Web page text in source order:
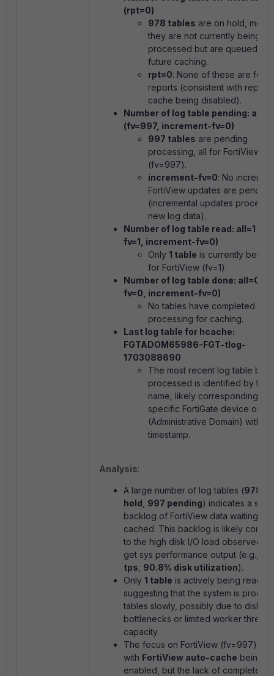
(rpt=0)
978 tables are on hold,
they are not currently being
processed but are queued for
future caching.
rpt=0: None of these are for
reports (consistent with report
cache being disabled).
Number of log table pending:
(fv=997, increment-fv=0)
997 tables are pending
processing, all for FortiView
(fv=997).
increment-fv=0: No
FortiView updates are pending
(incremental updates process
new log data).
Number of log table read: all=1
fv=1, increment-fv=0)
Only 1 table is currently being
for FortiView (fv=1).
Number of log table done: all=0
fv=0, increment-fv=0)
No tables have completed
processing for caching.
Last log table for hcache:
FGTADOM65986-FGT-tlog-
1703088690
The most recent log table
processed is identified by this
name, likely corresponding to
specific FortiGate device or
(Administrative Domain) with a
timestamp.
Analysis:
A large number of log tables (978
hold 997 pending) indicates a
backlog of FortiView data waiting to
cached. This backlog is likely
to the high disk I/O load observed in
get sys performance output (e.g.,
tps 90.8% disk utilization).
Only 1 table is actively being read,
suggesting that the system is
tables slowly, possibly due to disk I/
bottlenecks or limited worker thread
capacity.
The focus on FortiView (fv=997)
with FortiView auto-cache being
enabled, but the lack of completed